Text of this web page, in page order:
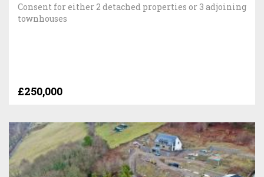
Consent for either 2 detached properties or 3 adjoining
townhouses
£250,000